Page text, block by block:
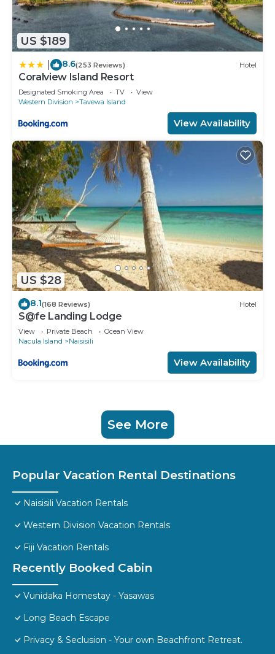
US $189
8.6(253 Reviews) Hotel
Coralview Island Resort
Designated Smoking Area TV
View
Western Division
Tavewa Island
View Availability
US $28
8.1(168 Reviews) Hotel
S@fe Landing Lodge
View Private Beach
Ocean View
Nacula Island
Naisisili
View Availability
See More
Popular Vacation Rental Destinations
Naisisili Vacation Rentals
Western Division Vacation Rentals
Fiji Vacation Rentals
Recently Booked Cabin
Vunidaka Homestay - Yasawas
Long Beach Escape
Privacy & Seclusion - Your own Beachfront Retreat.